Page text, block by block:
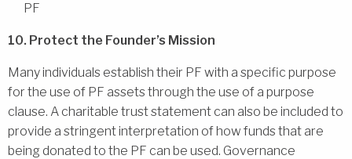
PF
10. Protect the Founder’s Mission
Many individuals establish their PF with a specific purpose
for the use of PF assets through the use of a purpose
clause. A charitable trust statement can also be included to
provide a stringent interpretation of how funds that are
being donated to the PF can be used. Governance